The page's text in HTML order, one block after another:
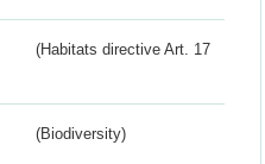
(Habitats directive Art. 17
(Biodiversity)